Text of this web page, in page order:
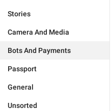
Stories
Camera And Media
Bots And Payments
Passport
General
Unsorted